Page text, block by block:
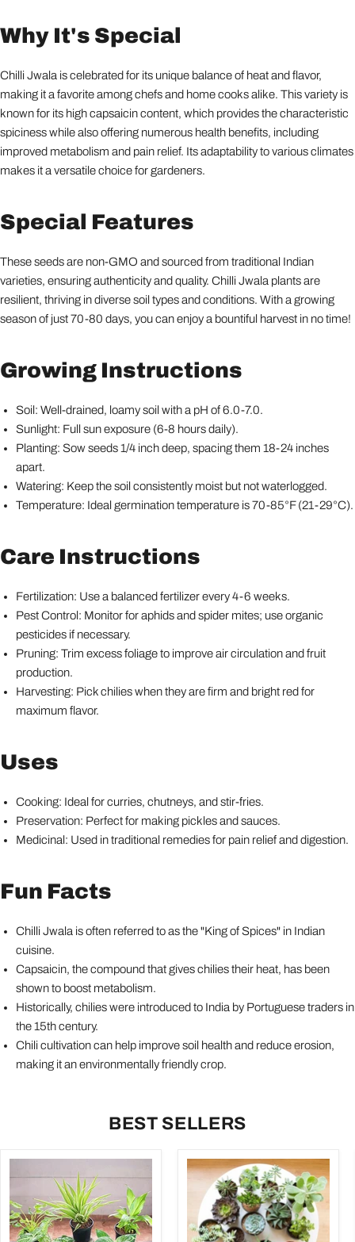
Why It's Special
Chilli Jwala is celebrated for its unique balance of heat and flavor,
making it a favorite among chefs and home cooks alike. This variety is
known for its high capsaicin content, which provides the characteristic
spiciness while also offering numerous health benefits, including
improved metabolism and pain relief. Its adaptability to various climates
makes it a versatile choice for gardeners.
Special Features
These seeds are non-GMO and sourced from traditional Indian
varieties, ensuring authenticity and quality. Chilli Jwala plants are
resilient, thriving in diverse soil types and conditions. With a growing
season of just 70-80 days, you can enjoy a bountiful harvest in no time!
Growing Instructions
Soil: Well-drained, loamy soil with a pH of 6.0-7.0.
Sunlight: Full sun exposure (6-8 hours daily).
Planting: Sow seeds 1/4 inch deep, spacing them 18-24 inches
apart.
Watering: Keep the soil consistently moist but not waterlogged.
Temperature: Ideal germination temperature is 70-85°F (21-29°C).
Care Instructions
Fertilization: Use a balanced fertilizer every 4-6 weeks.
Pest Control: Monitor for aphids and spider mites; use organic
pesticides if necessary.
Pruning: Trim excess foliage to improve air circulation and fruit
production.
Harvesting: Pick chilies when they are firm and bright red for
maximum flavor.
Uses
Cooking: Ideal for curries, chutneys, and stir-fries.
Preservation: Perfect for making pickles and sauces.
Medicinal: Used in traditional remedies for pain relief and digestion.
Fun Facts
Chilli Jwala is often referred to as the "King of Spices" in Indian
cuisine.
Capsaicin, the compound that gives chilies their heat, has been
shown to boost metabolism.
Historically, chilies were introduced to India by Portuguese traders in
the 15th century.
Chili cultivation can help improve soil health and reduce erosion,
making it an environmentally friendly crop.
BEST SELLERS